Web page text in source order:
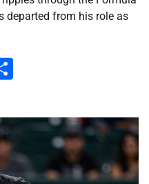
departed from his role as